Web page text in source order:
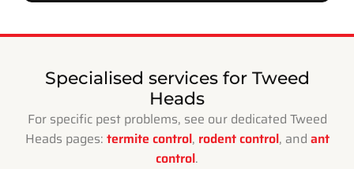
Specialised services for Tweed
Heads
For specific pest problems, see our dedicated Tweed
Heads pages: termite control, rodent control, and ant
control.